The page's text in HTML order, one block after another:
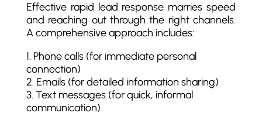
Effective rapid lead response marries speed
and reaching out through the right channels.
A comprehensive approach includes:
Phone calls (for immediate personal
connection)
Emails (for detailed information sharing)
Text messages (for quick, informal
communication)